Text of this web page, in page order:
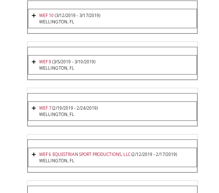
WEF 10 (3/12/2019 - 3/17/2019)
WELLINGTON, FL
WEF 9 (3/5/2019 - 3/10/2019)
WELLINGTON, FL
WEF 7(2/19/2019 - 2/24/2019)
WELLINGTON, FL
WEF 6 EQUESTRIAN SPORT PRODUCTIONS, LLC(2/12/2019 - 2/17/2019)
WELLINGTON, FL